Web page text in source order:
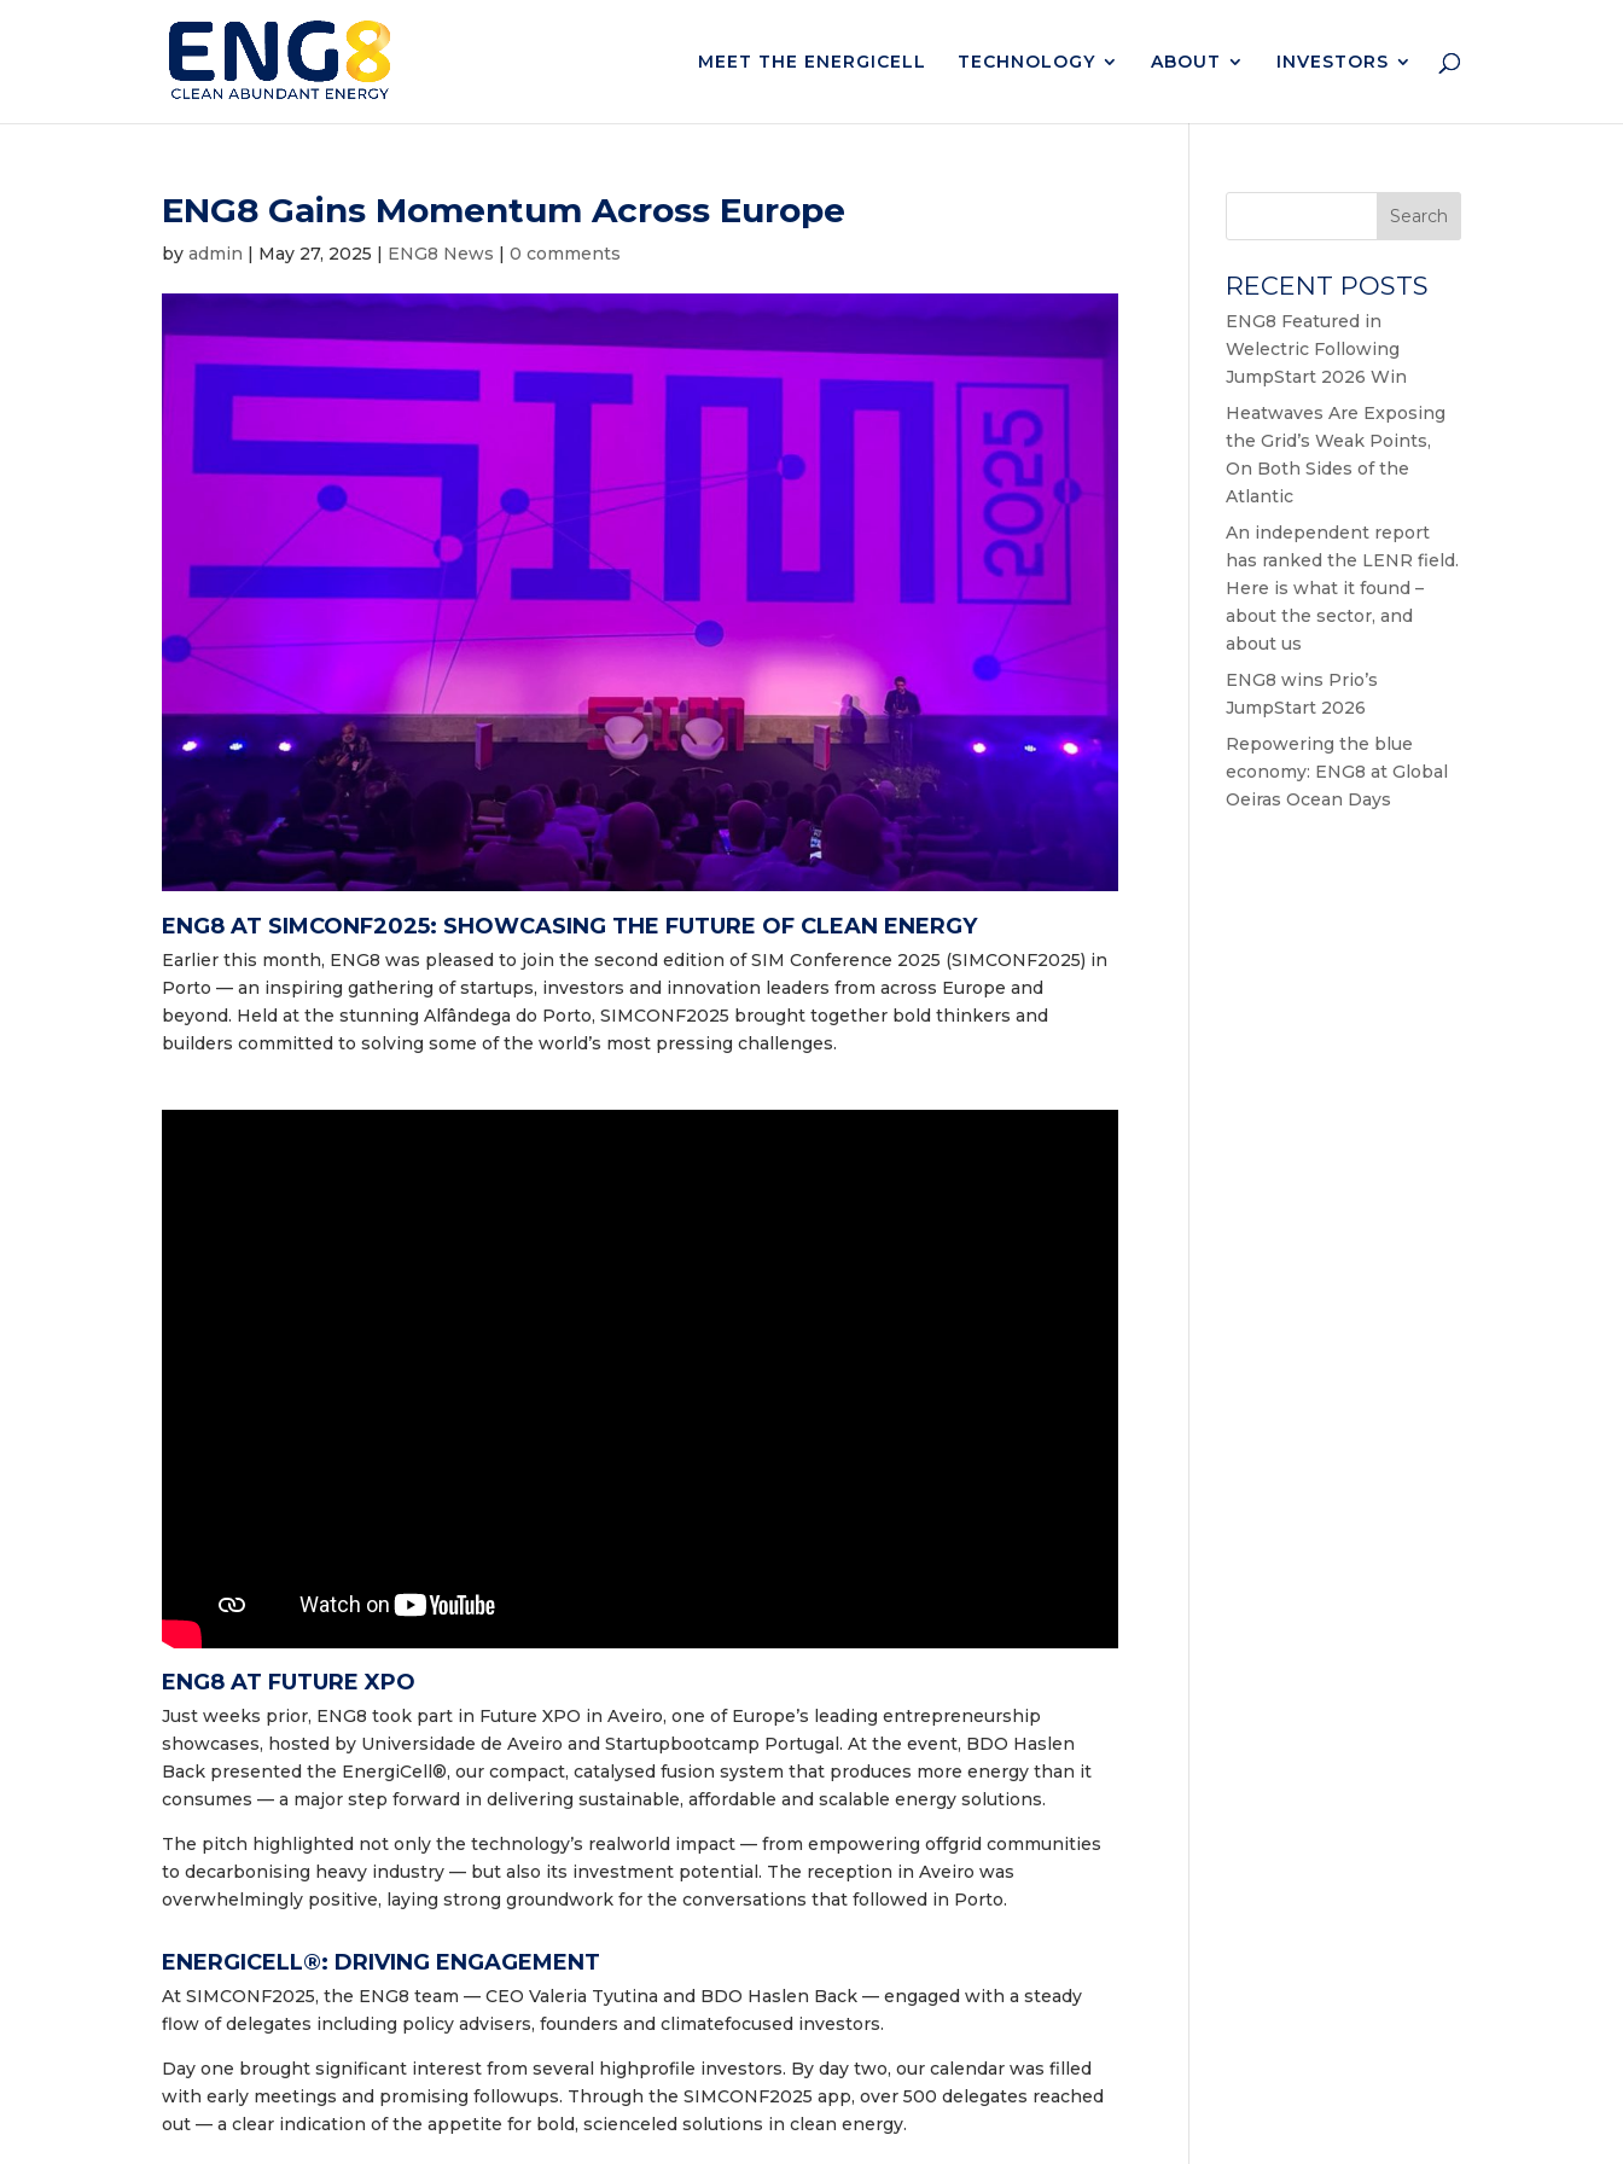
MEET THE ENERGICELL TECHNOLOGY ABOUT INVESTORS
ENG8 Gains Momentum Across Europe
byadmin | May 27, 2025 | ENG8 News |0 comments
ENG8 AT SIMCONF2025: SHOWCASING THE FUTURE OF CLEAN ENERGY
Earlier this month, ENG8 was pleased to join the second edition of SIM Conference 2025 (SIMCONF2025) in
Porto — an inspiring gathering of startups, investors and innovation leaders from across Europe and
beyond. Held at the stunning Alfândega do Porto, SIMCONF2025 brought together bold thinkers and
builders committed to solving some of the world’s most pressing challenges.
ENG8 AT FUTURE XPO
Just weeks prior, ENG8 took part in Future XPO in Aveiro, one of Europe’s leading entrepreneurship
showcases, hosted by Universidade de Aveiro and Startupbootcamp Portugal. At the event, BDO Haslen
Back presented the EnergiCell®, our compact, catalysed fusion system that produces more energy than it
consumes — a major step forward in delivering sustainable, affordable and scalable energy solutions.
The pitch highlighted not only the technology’s realworld impact — from empowering offgrid communities
to decarbonising heavy industry — but also its investment potential. The reception in Aveiro was
overwhelmingly positive, laying strong groundwork for the conversations that followed in Porto.
ENERGICELL®: DRIVING ENGAGEMENT
At SIMCONF2025, the ENG8 team — CEO Valeria Tyutina and BDO Haslen Back — engaged with a steady
flow of delegates including policy advisers, founders and climatefocused investors.
Day one brought significant interest from several highprofile investors. By day two, our calendar was filled
with early meetings and promising followups. Through the SIMCONF2025 app, over 500 delegates reached
out — a clear indication of the appetite for bold, scienceled solutions in clean energy.
Search
RECENT POSTS
ENG8 Featured in
Welectric Following
JumpStart 2026 Win
Heatwaves Are Exposing
the Grid’s Weak Points,
On Both Sides of the
Atlantic
An independent report
has ranked the LENR field.
Here is what it found –
about the sector, and
about us
ENG8 wins Prio’s
JumpStart 2026
Repowering the blue
economy: ENG8 at Global
Oeiras Ocean Days